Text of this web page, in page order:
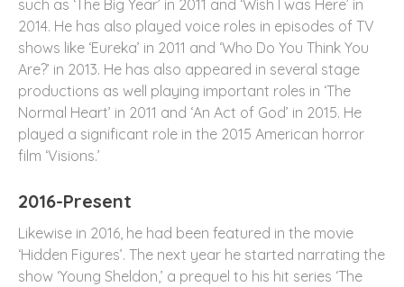
such as ‘The Big Year’ in 2011 and ‘Wish I was Here’ in
2014. He has also played voice roles in episodes of TV
shows like ‘Eureka’ in 2011 and ‘Who Do You Think You
Are?’ in 2013. He has also appeared in several stage
productions as well playing important roles in ‘The
Normal Heart’ in 2011 and ‘An Act of God’ in 2015. He
played a significant role in the 2015 American horror
film ‘Visions.’
2016-Present
Likewise in 2016, he had been featured in the movie
‘Hidden Figures’. The next year he started narrating the
show ‘Young Sheldon,’ a prequel to his hit series ‘The